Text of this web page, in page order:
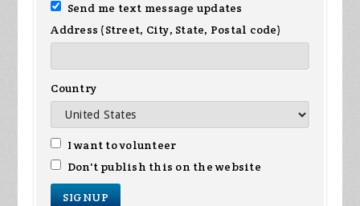
Send me text message updates
Address (Street, City, State, Postal code)
Country
I want to volunteer
Don't publish this on the website